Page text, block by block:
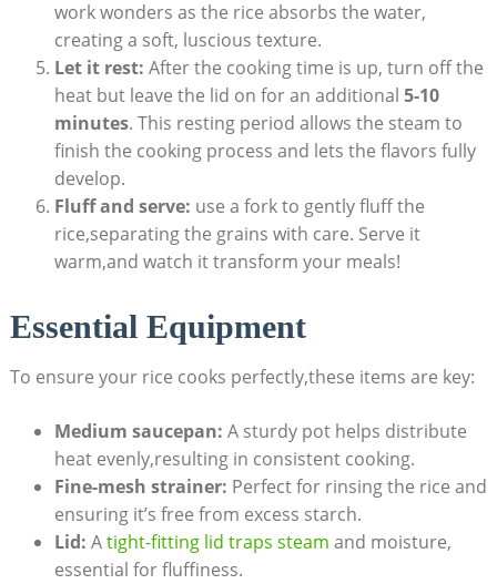
work wonders as the rice absorbs the water,
creating a soft, luscious texture.
Let it rest: After the cooking time is up, turn off the
heat but leave the lid on for an additional 5-10
minutes. This resting period allows the steam to
finish the cooking process and lets the flavors fully
develop.
Fluff and serve: use a fork to gently fluff the
rice,separating the grains with care. Serve it
warm,and watch it transform your meals!
Essential Equipment
To ensure your rice cooks perfectly,these items are key:
Medium saucepan: A sturdy pot helps distribute
heat evenly,resulting in consistent cooking.
Fine-mesh strainer: Perfect for rinsing the rice and
ensuring it’s free from excess starch.
Lid: Atight-fitting lid traps steam and moisture,
essential for fluffiness.